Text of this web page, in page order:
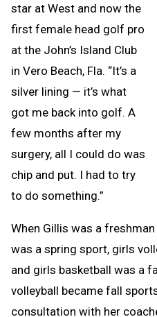
star at West and now the
first female head golf pro
at the John’s Island Club
in Vero Beach, Fla. “It’s a
silver lining — it’s what
got me back into golf. A
few months after my
surgery, all I could do was
chip and put. I had to try
to do something.”
When Gillis was a
was a spring sport, girls
and girls basketball was a
volleyball became fall
consultation with her